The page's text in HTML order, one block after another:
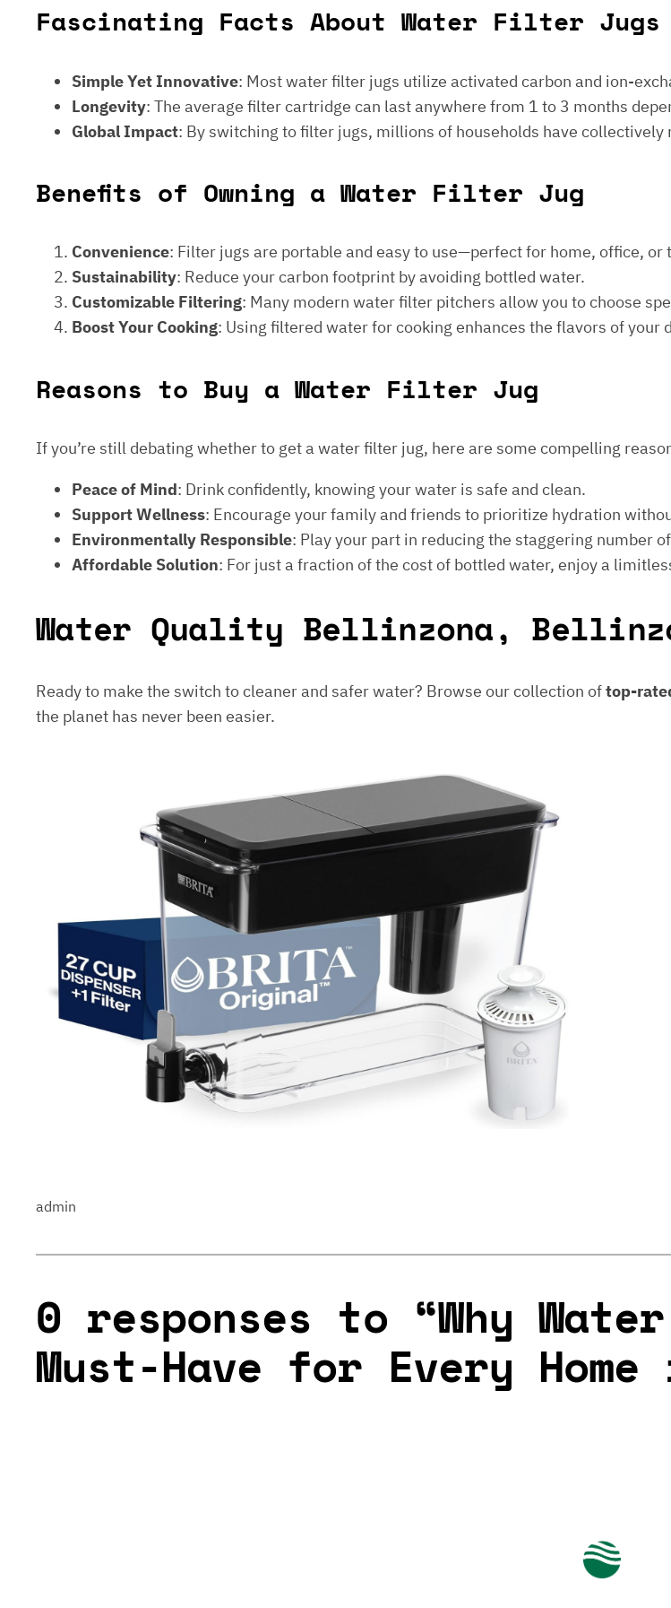
Fascinating Facts About Water Filter Jugs
Simple Yet Innovative: Most water filter jugs utilize activated carbon and ion-
Longevity: The average filter cartridge can last anywhere from 1 to 3 months
Global Impact: By switching to filter jugs, millions of households have
Benefits of Owning a Water Filter Jug
Convenience: Filter jugs are portable and easy to use—perfect for home, office, or
Sustainability: Reduce your carbon footprint by avoiding bottled water.
Customizable Filtering: Many modern water filter pitchers allow you to choose
Boost Your Cooking: Using filtered water for cooking enhances the flavors of
Reasons to Buy a Water Filter Jug
If you’re still debating whether to get a water filter jug, here are some compelling
Peace of Mind: Drink confidently, knowing your water is safe and clean.
Support Wellness: Encourage your family and friends to prioritize hydration
Environmentally Responsible: Play your part in reducing the staggering number
Affordable Solution: For just a fraction of the cost of bottled water, enjoy a
Water Quality Bellinzona,
Ready to make the switch to cleaner and safer water? Browse our collection oftop-
the planet has never been easier.
admin
0 responses to “Why
Must-Have for Every